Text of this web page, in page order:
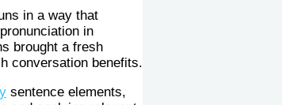
in a way that
in
brought a fresh
conversation benefits.
sentence elements,